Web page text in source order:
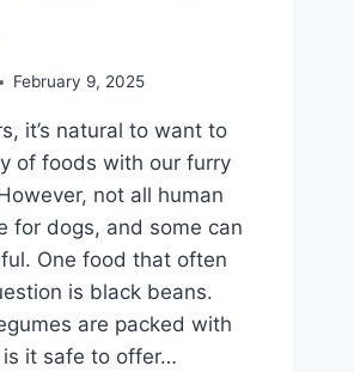
February 9, 2025
it’s natural to want to
of foods with our furry
not all human
for dogs, and some can
One food that often
is black beans.
are packed with
it safe to offer…